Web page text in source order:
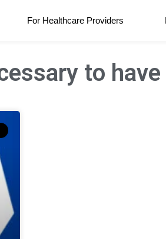
For Healthcare Providers
to